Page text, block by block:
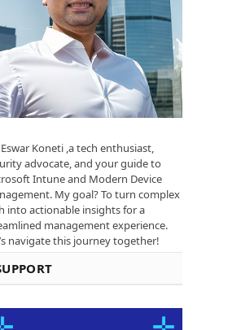
Eswar Koneti ,a tech enthusiast,
advocate, and your guide to
Intune and Modern Device
My goal? To turn complex
into actionable insights for a
management experience.
navigate this journey together!